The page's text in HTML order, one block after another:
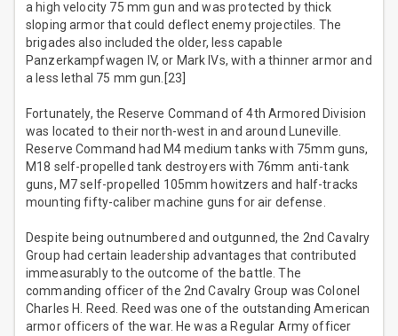
a high velocity 75 mm gun and was protected by thick
sloping armor that could deflect enemy projectiles. The
brigades also included the older, less capable
Panzerkampfwagen IV, or Mark IVs, with a thinner armor and
a less lethal 75 mm gun.[23]
Fortunately, the Reserve Command of 4th Armored Division
was located to their north-west in and around Luneville.
Reserve Command had M4 medium tanks with 75mm guns,
M18 self-propelled tank destroyers with 76mm anti-tank
guns, M7 self-propelled 105mm howitzers and half-tracks
mounting fifty-caliber machine guns for air defense.
Despite being outnumbered and outgunned, the 2nd Cavalry
Group had certain leadership advantages that contributed
immeasurably to the outcome of the battle. The
commanding officer of the 2nd Cavalry Group was Colonel
Charles H. Reed. Reed was one of the outstanding American
armor officers of the war. He was a Regular Army officer